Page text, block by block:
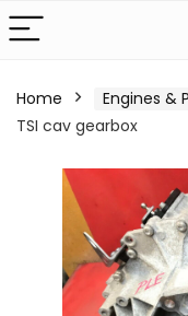
Home Engines &
TSI cav gearbox